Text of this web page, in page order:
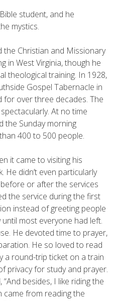
student, and he
mystics.
the Christian and Missionary
in West Virginia, though he
theological training. In 1928,
Gospel Tabernacle in
for over three decades. The
At no time
the Sunday morning
400 to 500 people.
it came to visiting his
He didn’t even particularly
or after the services
the service during the first
instead of greeting people
most everyone had left.
He devoted time to prayer,
He so loved to read
a round-trip ticket on a train
privacy for study and prayer.
besides, I like riding the
came from reading the